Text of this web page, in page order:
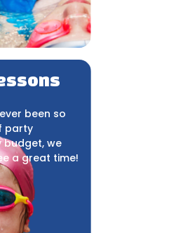
been so
party
budget, we
a great time!